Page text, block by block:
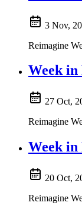
3 Nov,
Reimagine
Week in
27 Oct,
Reimagine
Week in
20 Oct,
Reimagine